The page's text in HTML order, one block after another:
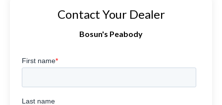
Contact Your Dealer
Bosun's Peabody